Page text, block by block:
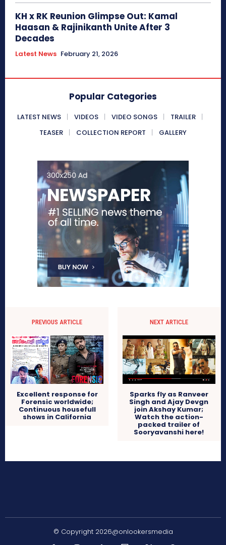
KH x RK Reunion Glimpse Out: Kamal
Haasan & Rajinikanth Unite After 3
Decades
Latest News February 21, 2026
Popular Categories
LATEST NEWS VIDEOS VIDEO SONGS
TRAILER
TEASER
COLLECTION REPORT GALLERY
PREVIOUS ARTICLE
Excellent response for
Forensic worldwide;
Continuous housefull
shows in California
NEXT ARTICLE
Sparks fly as Ranveer
Singh and Ajay Devgn
join Akshay Kumar;
Watch the action-
packed trailer of
Sooryavanshi here!
© Copyright 2026@onlookersmedia